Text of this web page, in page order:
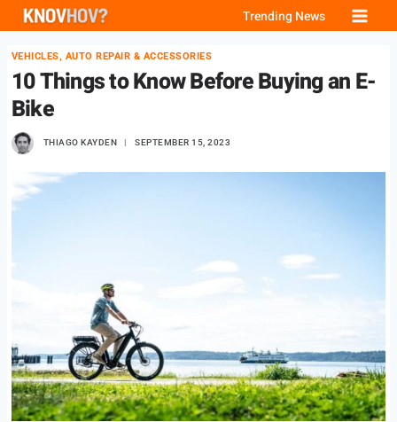
Skip
content
Trending News
VEHICLES, AUTO REPAIR & ACCESSORIES
10 Things to Know Before Buying an E-
Bike
THIAGO KAYDEN SEPTEMBER 15, 2023